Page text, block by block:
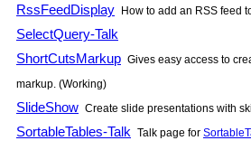
RssFeedDisplay How to add an RSS feed
SelectQuery-Talk
ShortCutsMarkup Gives easy access to
markup. (Working)
SlideShow Create slide presentations with
SortableTables-Talk Talk page for